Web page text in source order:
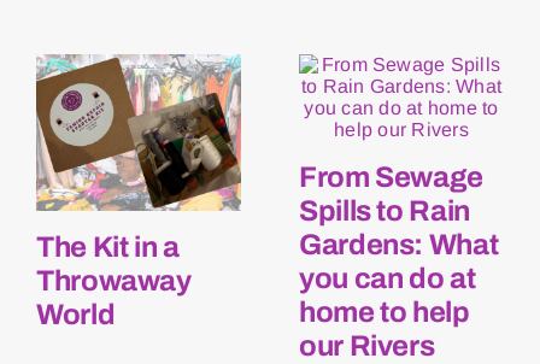
The Kit in a
Throwaway
World
From Sewage
Spills to Rain
Gardens: What
you can do at
home to help
our Rivers